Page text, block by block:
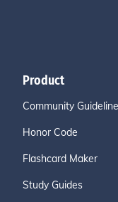
Product
Community
Honor Code
Flashcard Maker
Study Guides